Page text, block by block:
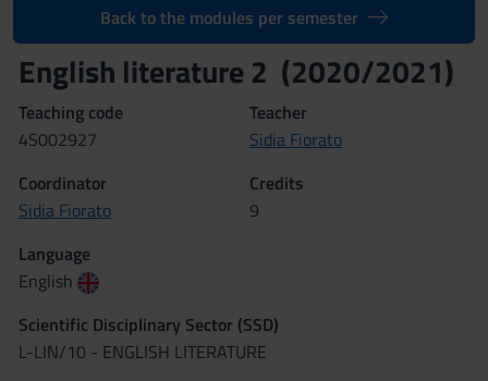
Back to the modules per semester
English literature 2 (2020/2021)
Teaching code
4S002927
Teacher
Sidia Fiorato
Coordinator
Sidia Fiorato
Credits
9
Language
English
Scientific Disciplinary Sector (SSD)
L-LIN/10 - ENGLISH LITERATURE